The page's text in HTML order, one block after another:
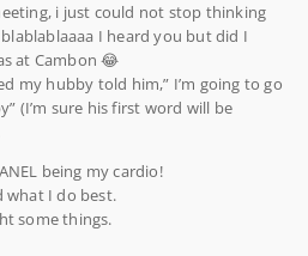
i just could not stop thinking
I heard you but did I
at Cambon 😂
my hubby told him,” I’m going to go
(I’m sure his first word will be
being my cardio!
what I do best.
some things.